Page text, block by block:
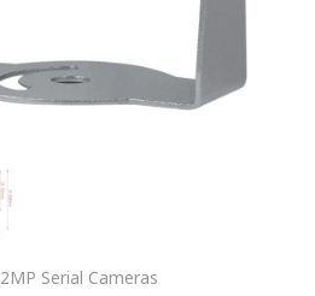
2MP Serial Cameras